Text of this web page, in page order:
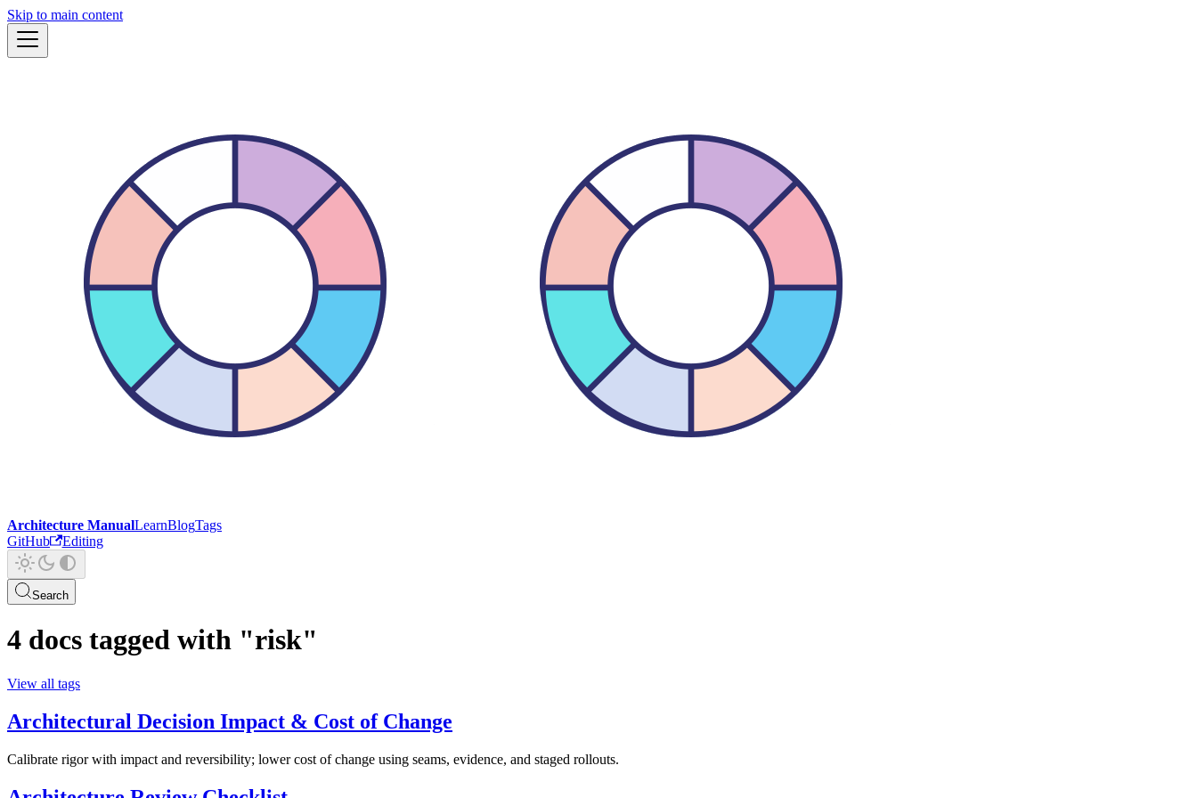
Skip to main content
Architecture ManualLearnBlogTags
GitHub
Editing
Search
4 docs tagged with "risk"
View all tags
Architectural Decision Impact & Cost of Change
Calibrate rigor with impact and reversibility; lower cost of change using seams, evidence, and staged rollouts.